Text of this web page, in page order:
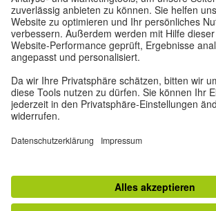
Helpful links
More sites
Data protection and accessibility
Data